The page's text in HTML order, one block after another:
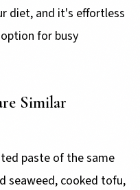
diet, and it's effortless
for busy
Similar
paste of the same
seaweed, cooked tofu,